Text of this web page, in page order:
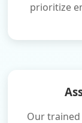
prioritize
Our